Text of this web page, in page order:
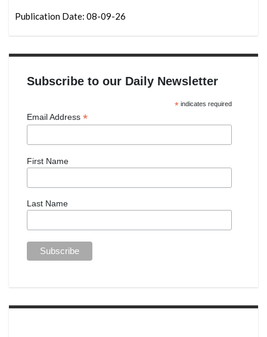
Publication Date: 08-09-26
Subscribe to our Daily Newsletter
*indicates required
Email Address *
First Name
Last Name